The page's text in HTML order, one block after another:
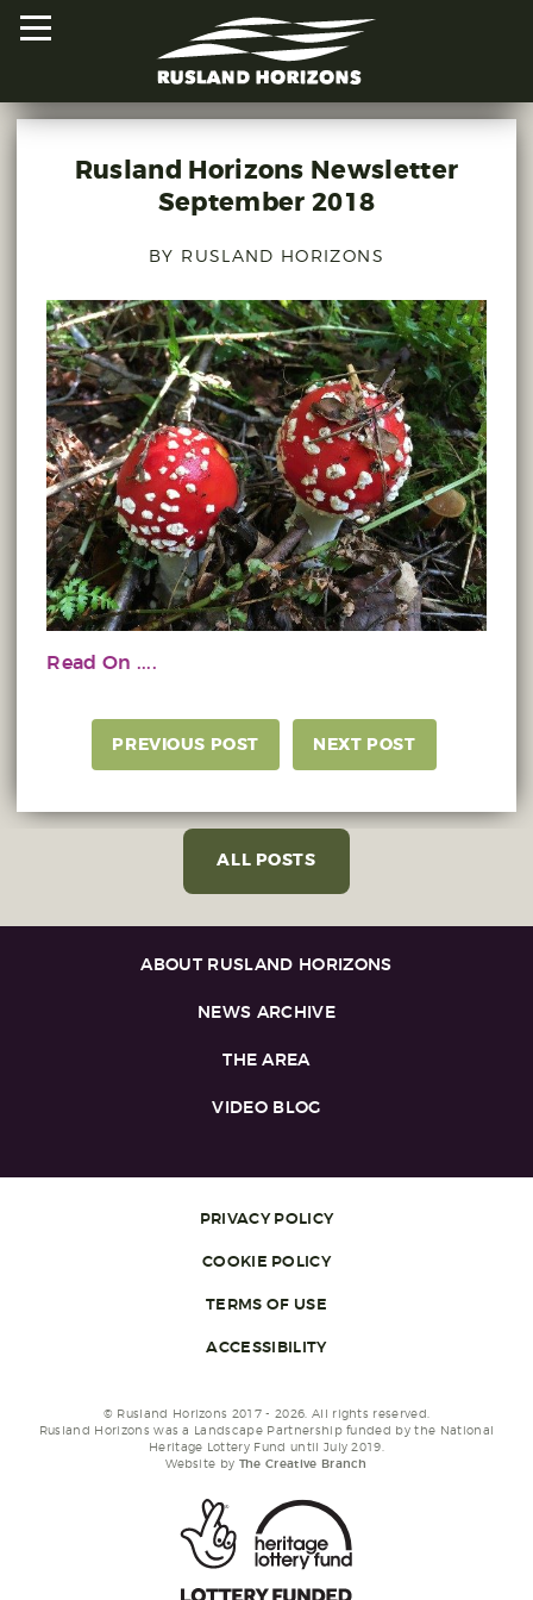
HOME
PROJECTS
ORAL HISTORIES
MAPPED HISTORIES
STAY INVOLVED
EXPLORE MAP
Rusland Horizons Newsletter
September 2018
BY RUSLAND HORIZONS
Read On ....
PREVIOUS POST NEXT POST
ALL POSTS
ABOUT RUSLAND HORIZONS
NEWS ARCHIVE
THE AREA
VIDEO BLOG
PRIVACY POLICY
COOKIE POLICY
TERMS OF USE
ACCESSIBILITY
© Rusland Horizons 2017 - 2026. All rights reserved.
Rusland Horizons was a Landscape Partnership funded by the National
Heritage Lottery Fund until July 2019.
Website by The Creative Branch